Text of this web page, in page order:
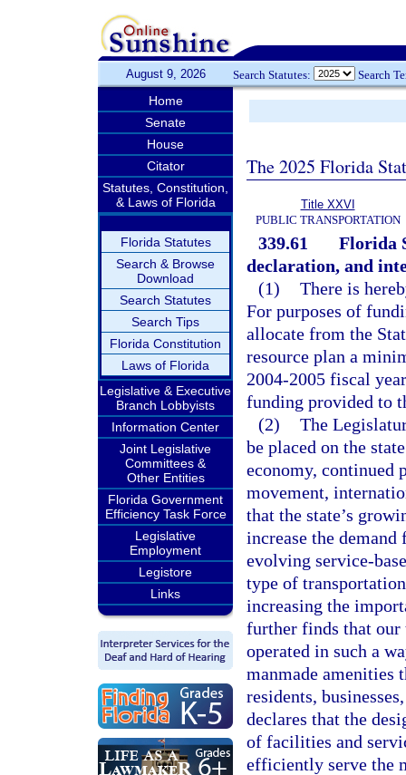
August 9, 2026 Search Statutes: Search
Home
Senate
House
Citator
Statutes, Constitution,
& Laws of Florida
Florida Statutes
Search & Browse
Download
Search Statutes
Search Tips
Florida Constitution
Laws of Florida
Legislative & Executive
Branch Lobbyists
Information Center
Joint Legislative
Committees &
Other Entities
Florida Government
Efficiency Task Force
Legislative
Employment
Legistore
Links
The 2025 Florida
Title XXVI
PUBLIC TRANSPORTATION
339.61
Florida
declaration, and
(1) There is
For purposes of
allocate from the
resource plan a
2004-2005 fiscal
funding provided to
(2) The
be placed on the
economy, continued
movement,
that the state’s
increase the
evolving service-
type of
increasing the
further finds that our
operated in such a
manmade amenities
residents,
declares that the
of facilities and
efficiently serve the